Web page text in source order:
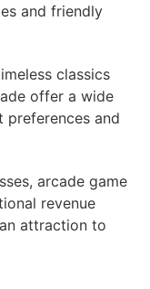
and friendly
classics
offer a wide
and
arcade game
revenue
attraction to